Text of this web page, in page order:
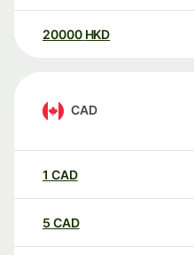
20000 HKD
CAD
1 CAD
5 CAD